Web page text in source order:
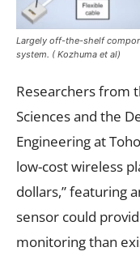
Largely off-the-shelf
system. ( Kozhuma et al)
Researchers from
Sciences and the
Engineering at
low-cost wireless
dollars,” featuring
sensor could
monitoring than